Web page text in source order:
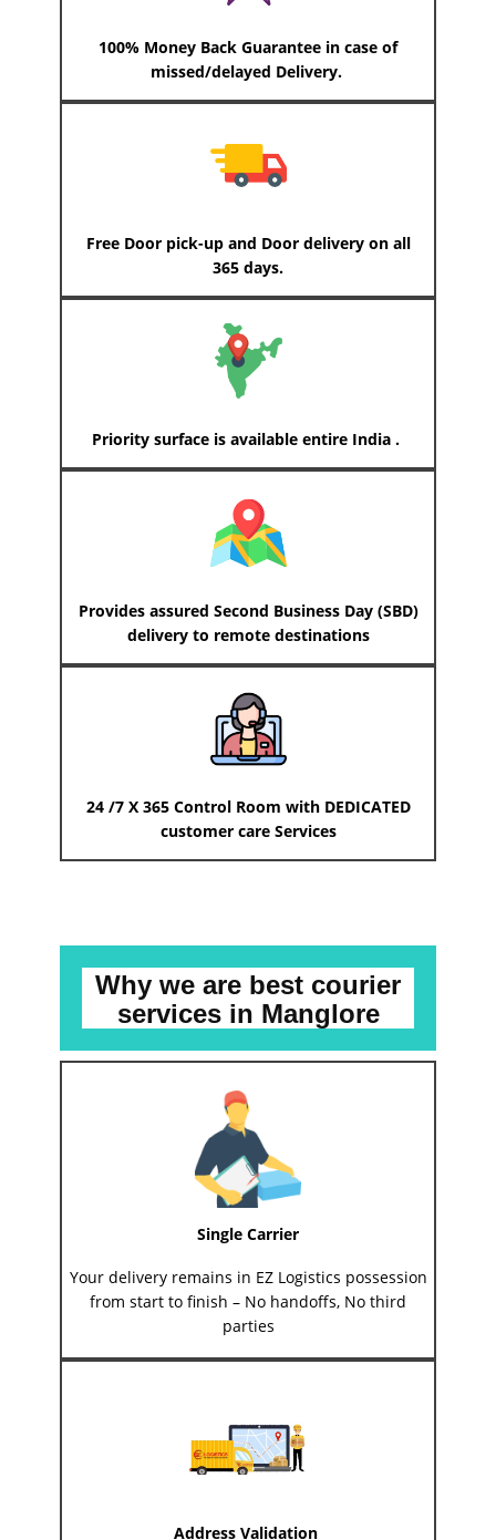
100% Money Back Guarantee in case of
missed/delayed Delivery.
Free Door pick-up and Door delivery on all
365 days.
Priority surface is available entire India .
Provides assured Second Business Day (SBD)
delivery to remote destinations
24 /7 X 365 Control Room with DEDICATED
customer care Services
Why we are best courier
services in ​​​​​​Manglore
Single Carrier
Your delivery remains in EZ Logistics possession
from start to finish – No handoffs, No third
parties
Address Validation